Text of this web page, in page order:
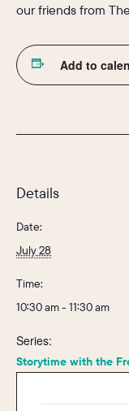
our friends from
Add to
Details
Date:
July 28
Time:
10:30 am - 11:30 am
Series:
Storytime with the